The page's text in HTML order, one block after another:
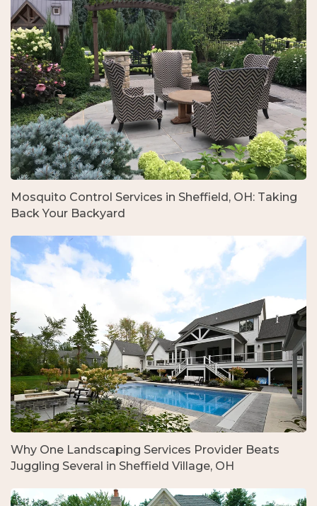
Mosquito Control Services in Sheffield, OH: Taking
Back Your Backyard
Why One Landscaping Services Provider Beats
Juggling Several in Sheffield Village, OH